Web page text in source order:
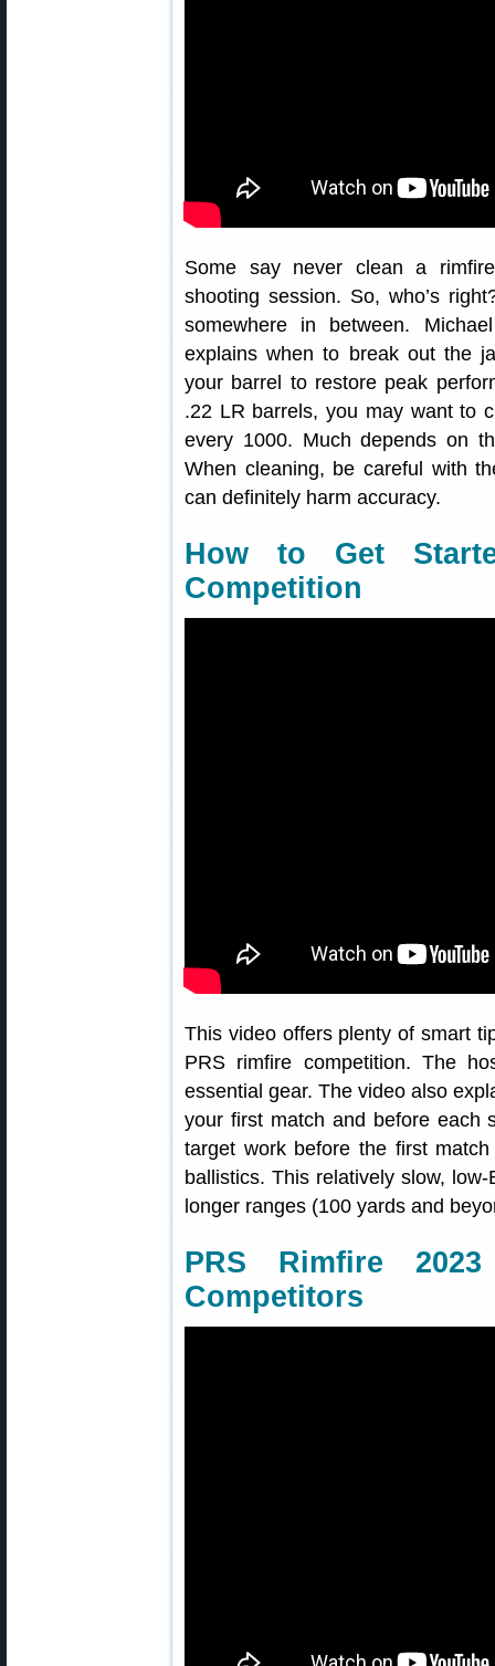
Some say never clean a
shooting session. So, who’s
somewhere in between.
explains when to break out the
your barrel to restore peak
.22 LR barrels, you may want to
every 1000. Much depends on
When cleaning, be careful with
can definitely harm accuracy.
How to Get
Competition
This video offers plenty of smart
PRS rimfire competition. The
essential gear. The video also
your first match and before each
target work before the first
ballistics. This relatively slow,
longer ranges (100 yards and
PRS Rimfire
Competitors